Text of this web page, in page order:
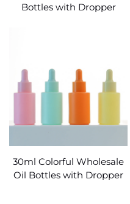
Bottles with Dropper
30ml Colorful Wholesale
Oil Bottles with Dropper